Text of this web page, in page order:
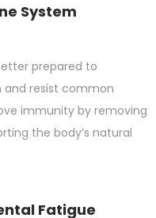
System
prepared to
resist common
immunity by removing
the body’s natural
Fatigue